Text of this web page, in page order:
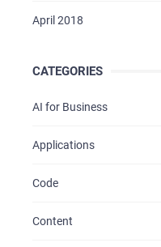
April 2018
CATEGORIES
AI for Business
Applications
Code
Content